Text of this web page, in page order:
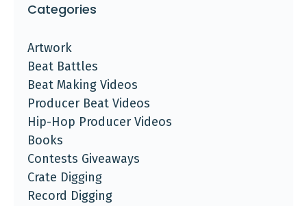
Categories
Artwork
Beat Battles
Beat Making Videos
Producer Beat Videos
Hip-Hop Producer Videos
Books
Contests Giveaways
Crate Digging
Record Digging